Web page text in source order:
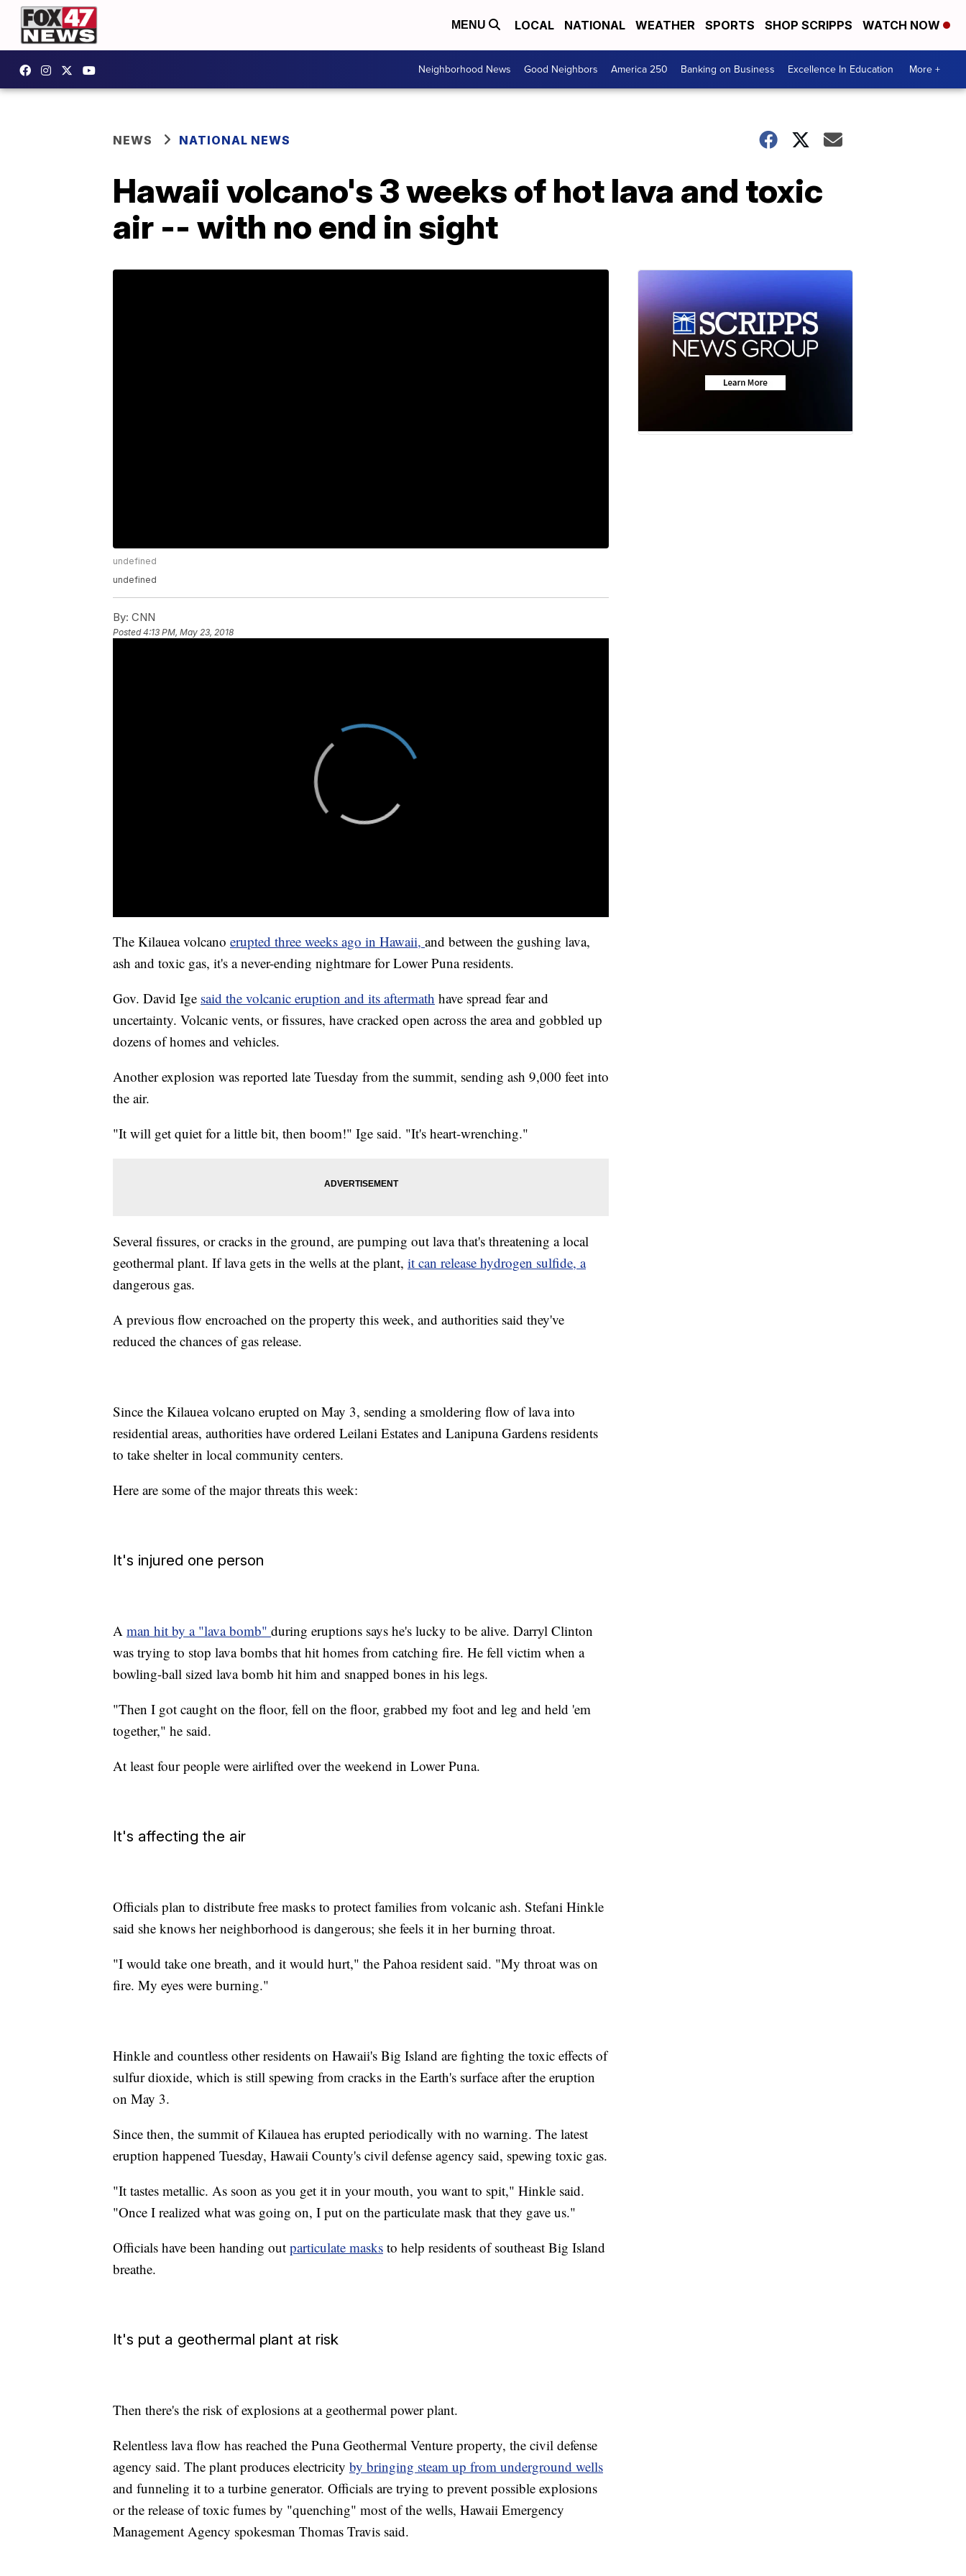
MENU LOCAL NATIONAL WEATHER SPORTS SHOP SCRIPPS WATCH NOW
Neighborhood News Good Neighbors America 250 Banking on Business Excellence In Education More +
NEWS NATIONAL NEWS
Hawaii volcano's 3 weeks of hot lava and toxic
air -- with no end in sight
undefined
undefined
By: CNN
Posted4:13 PM, May 23, 2018
The Kilauea volcano erupted three weeks ago in Hawaii, and between the gushing lava,
ash and toxic gas, it's a never-ending nightmare for Lower Puna residents.
Gov. David Ige said the volcanic eruption and its aftermath have spread fear and
uncertainty. Volcanic vents, or fissures, have cracked open across the area and gobbled up
dozens of homes and vehicles.
Another explosion was reported late Tuesday from the summit, sending ash 9,000 feet into
the air.
"It will get quiet for a little bit, then boom!" Ige said. "It's heart-wrenching."
Several fissures, or cracks in the ground, are pumping out lava that's threatening a local
geothermal plant. If lava gets in the wells at the plant, it can release hydrogen sulfide, a
dangerous gas.
A previous flow encroached on the property this week, and authorities said they've
reduced the chances of gas release.
Since the Kilauea volcano erupted on May 3, sending a smoldering flow of lava into
residential areas, authorities have ordered Leilani Estates and Lanipuna Gardens residents
to take shelter in local community centers.
Here are some of the major threats this week:
It's injured one person
A man hit by a "lava bomb" during eruptions says he's lucky to be alive. Darryl Clinton
was trying to stop lava bombs that hit homes from catching fire. He fell victim when a
bowling-ball sized lava bomb hit him and snapped bones in his legs.
"Then I got caught on the floor, fell on the floor, grabbed my foot and leg and held 'em
together," he said.
At least four people were airlifted over the weekend in Lower Puna.
It's affecting the air
Officials plan to distribute free masks to protect families from volcanic ash. Stefani Hinkle
said she knows her neighborhood is dangerous; she feels it in her burning throat.
"I would take one breath, and it would hurt," the Pahoa resident said. "My throat was on
fire. My eyes were burning."
Hinkle and countless other residents on Hawaii's Big Island are fighting the toxic effects of
sulfur dioxide, which is still spewing from cracks in the Earth's surface after the eruption
on May 3.
Since then, the summit of Kilauea has erupted periodically with no warning. The latest
eruption happened Tuesday, Hawaii County's civil defense agency said, spewing toxic gas.
"It tastes metallic. As soon as you get it in your mouth, you want to spit," Hinkle said.
"Once I realized what was going on, I put on the particulate mask that they gave us."
Officials have been handing out particulate masks to help residents of southeast Big Island
breathe.
It's put a geothermal plant at risk
Then there's the risk of explosions at a geothermal power plant.
Relentless lava flow has reached the Puna Geothermal Venture property, the civil defense
agency said. The plant produces electricity by bringing steam up from underground wells
and funneling it to a turbine generator. Officials are trying to prevent possible explosions
or the release of toxic fumes by "quenching" most of the wells, Hawaii Emergency
Management Agency spokesman Thomas Travis said.